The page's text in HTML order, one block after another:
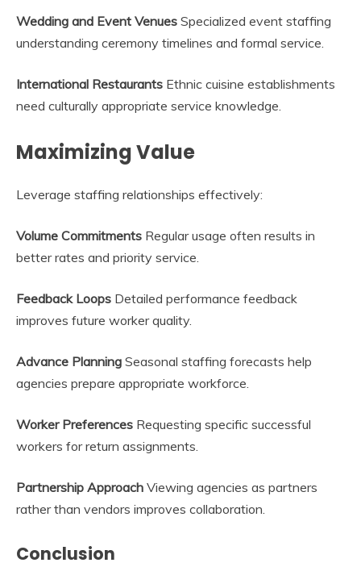
Wedding and Event Venues Specialized event staffing
understanding ceremony timelines and formal service.
International Restaurants Ethnic cuisine establishments
need culturally appropriate service knowledge.
Maximizing Value
Leverage staffing relationships effectively:
Volume Commitments Regular usage often results in
better rates and priority service.
Feedback Loops Detailed performance feedback
improves future worker quality.
Advance Planning Seasonal staffing forecasts help
agencies prepare appropriate workforce.
Worker Preferences Requesting specific successful
workers for return assignments.
Partnership Approach Viewing agencies as partners
rather than vendors improves collaboration.
Conclusion